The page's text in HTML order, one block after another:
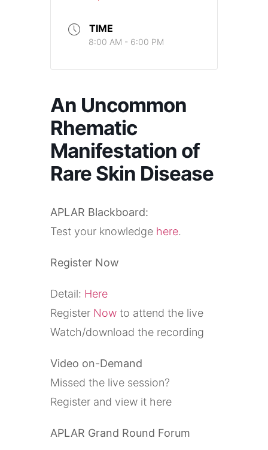
TIME
8:00 AM - 6:00 PM
An Uncommon
Rhematic
Manifestation of
Rare Skin Disease
APLAR Blackboard:
Test your knowledge here.
Register Now
Detail: Here
Register Now to attend the live
Watch/download the recording
Video on-Demand
Missed the live session?
Register and view it here
APLAR Grand Round Forum